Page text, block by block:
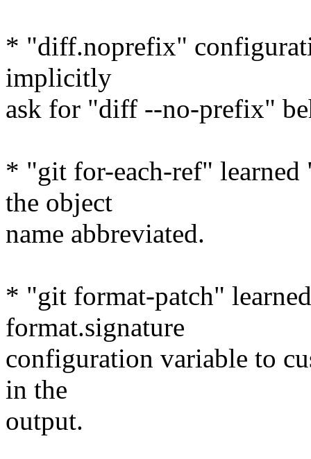
* "diff.noprefix"
implicitly
ask for "diff --no-prefix"
* "git for-each-ref" learned
the object
name abbreviated.
* "git format-patch"
format.signature
configuration variable to
in the
output.